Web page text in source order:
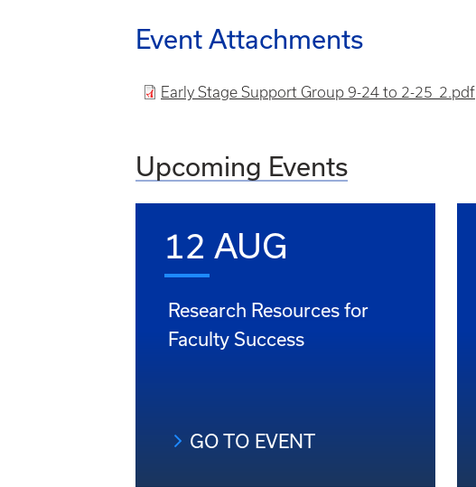
Event Attachments
FileEarly Stage Support Group 9-24 to 2-25_2.pdf
Upcoming Events
12 AUG
Research Resources for
Faculty Success
GO TO EVENT